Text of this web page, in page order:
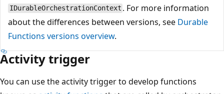
IDurableOrchestrationContext . For more information
about the differences between versions, see Durable
Functions versions overview.
Activity trigger
You can use the activity trigger to develop functions